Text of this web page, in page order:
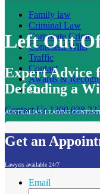
Family law
Criminal Law
Corporate Crime
Contested Wills
Traffic
Contact
Awards &
Contact Us 1300 038
Left Out
Expert Advice
Defending a
AUSTRALIA'S LEADING
Get an
Lawyers available 24/7
Email